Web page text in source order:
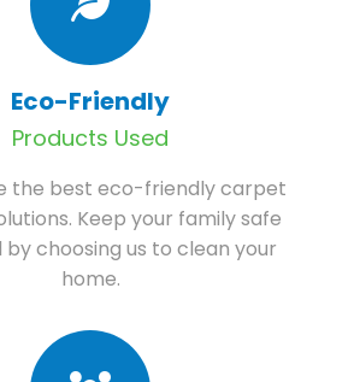
Eco-Friendly
Products Used
the best eco-friendly carpet
Keep your family safe
by choosing us to clean your
home.